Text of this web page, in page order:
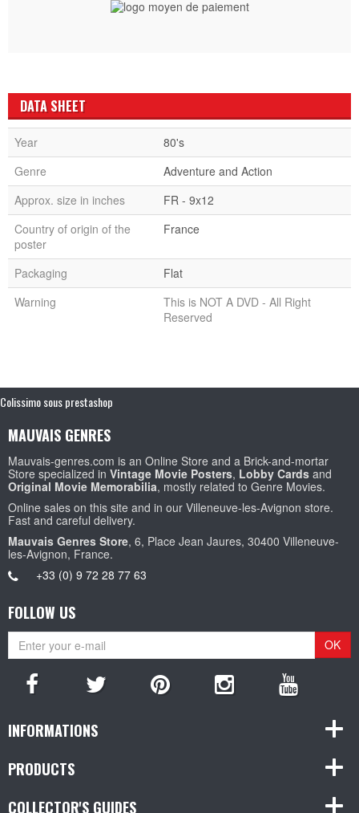
DATA SHEET
Year
80's
Genre
Adventure and Action
Approx. size in inches
FR - 9x12
Country of origin of the
poster
France
Packaging
Flat
Warning
This is NOT A DVD - All Right
Reserved
Colissimo sous prestashop
MAUVAIS GENRES
Mauvais-genres.com is an Online Store and a Brick-and-mortar
Store specialized in Vintage Movie Posters, Lobby Cards and
Original Movie Memorabilia, mostly related to Genre Movies.
Online sales on this site and in our Villeneuve-les-Avignon store.
Fast and careful delivery.
Mauvais Genres Store, 6, Place Jean Jaures, 30400 Villeneuve-
les-Avignon, France.
+33 (0) 9 72 28 77 63
FOLLOW US
OK
INFORMATIONS
PRODUCTS
COLLECTOR'S GUIDES